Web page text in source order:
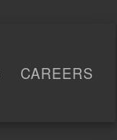
CAREERS